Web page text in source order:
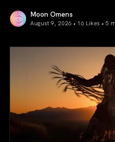
Moon Omens
August 9, 2026 • 16 Likes • 5